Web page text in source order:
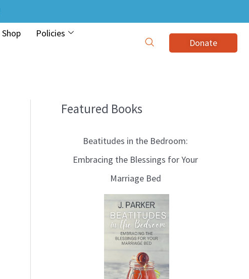
Shop
Policies
Donate
Featured Books
Beatitudes in the Bedroom:
Embracing the Blessings for Your
Marriage Bed
B